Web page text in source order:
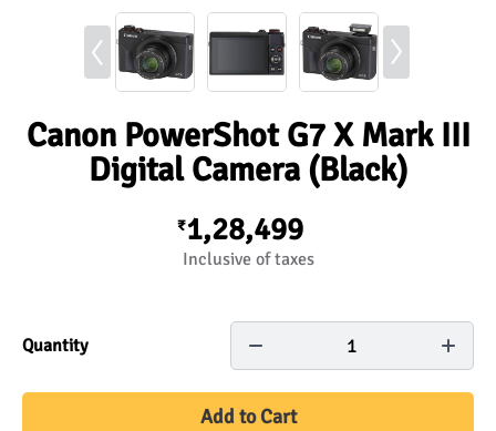
Canon PowerShot G7 X Mark III
Digital Camera (Black)
₹1,28,499
Inclusive of taxes
Quantity 1
Add to Cart